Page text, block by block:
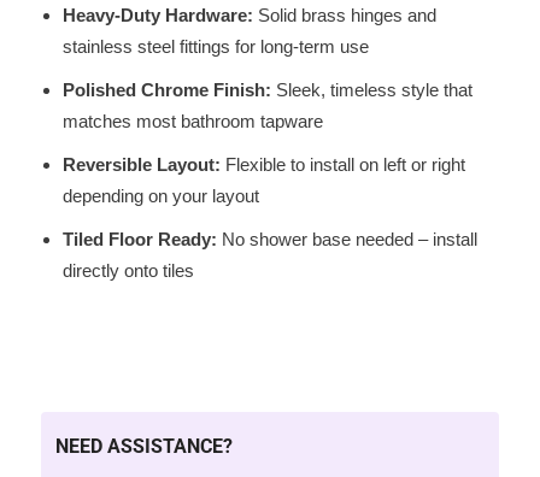
Heavy-Duty Hardware: Solid brass hinges and
stainless steel fittings for long-term use
Polished Chrome Finish: Sleek, timeless style that
matches most bathroom tapware
Reversible Layout: Flexible to install on left or right
depending on your layout
Tiled Floor Ready: No shower base needed – install
directly onto tiles
NEED ASSISTANCE?